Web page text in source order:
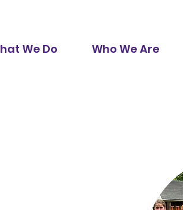
We Do Who We Are